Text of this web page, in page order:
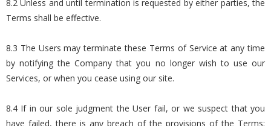
8.2 Unless and until termination is requested by either parties, the
Terms shall be effective.
8.3 The Users may terminate these Terms of Service at any time
by notifying the Company that you no longer wish to use our
Services, or when you cease using our site.
8.4 If in our sole judgment the User fail, or we suspect that you
have failed, there is any breach of the provisions of the Terms;